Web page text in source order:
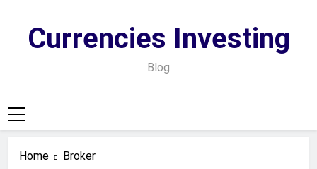
contentCurrencies Investing
Blog
Home Broker